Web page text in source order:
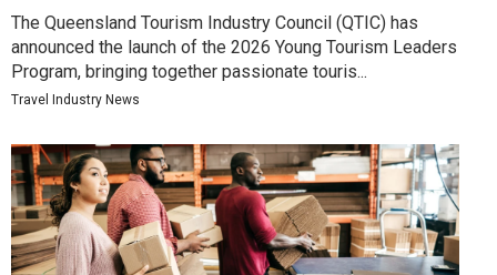
The Queensland Tourism Industry Council (QTIC) has
announced the launch of the 2026 Young Tourism Leaders
Program, bringing together passionate touris...
Travel Industry News